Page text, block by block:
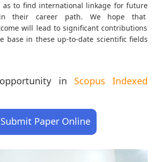
as to find international linkage for future
in their career path. We hope that
will lead to significant contributions
base in these up-to-date scientific fields
in Scopus Indexed
Submit Paper Online